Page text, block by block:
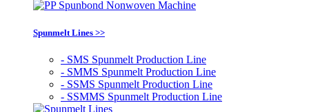
Spunmelt Lines >>
- SMS Spunmelt Production Line
- SMMS Spunmelt Production Line
- SSMS Spunmelt Production Line
- SSMMS Spunmelt Production Line